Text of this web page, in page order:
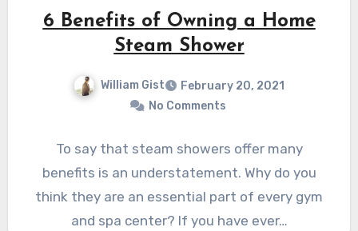
6 Benefits of Owning a Home
Steam Shower
William Gist
February 20, 2021
No Comments
To say that steam showers offer many
benefits is an understatement. Why do you
think they are an essential part of every gym
and spa center? If you have ever…